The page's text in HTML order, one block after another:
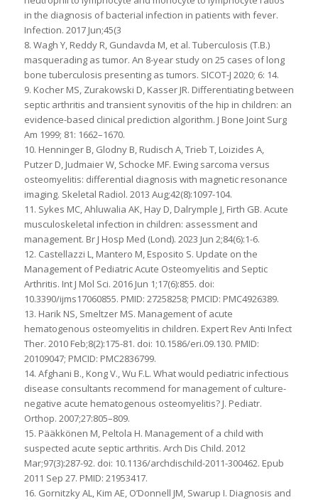
in the diagnosis of bacterial infection in patients with fever.
Infection. 2017 Jun;45(3
8. Wagh Y, Reddy R, Gundavda M, et al. Tuberculosis (T.B.)
masquerading as tumor. An 8-year study on 25 cases of long
bone tuberculosis presenting as tumors. SICOT-J 2020; 6: 14.
9. Kocher MS, Zurakowski D, Kasser JR. Differentiating between
septic arthritis and transient synovitis of the hip in children: an
evidence-based clinical prediction algorithm. J Bone Joint Surg
Am 1999; 81: 1662–1670.
10. Henninger B, Glodny B, Rudisch A, Trieb T, Loizides A,
Putzer D, Judmaier W, Schocke MF. Ewing sarcoma versus
osteomyelitis: differential diagnosis with magnetic resonance
imaging. Skeletal Radiol. 2013 Aug;42(8):1097-104.
11. Sykes MC, Ahluwalia AK, Hay D, Dalrymple J, Firth GB. Acute
musculoskeletal infection in children: assessment and
management. Br J Hosp Med (Lond). 2023 Jun 2;84(6):1-6.
12. Castellazzi L, Mantero M, Esposito S. Update on the
Management of Pediatric Acute Osteomyelitis and Septic
Arthritis. Int J Mol Sci. 2016 Jun 1;17(6):855. doi:
10.3390/ijms17060855. PMID: 27258258; PMCID: PMC4926389.
13. Harik NS, Smeltzer MS. Management of acute
hematogenous osteomyelitis in children. Expert Rev Anti Infect
Ther. 2010 Feb;8(2):175-81. doi: 10.1586/eri.09.130. PMID:
20109047; PMCID: PMC2836799.
14. Afghani B., Kong V., Wu F.L. What would pediatric infectious
disease consultants recommend for management of culture-
negative acute hematogenous osteomyelitis? J. Pediatr.
Orthop. 2007;27:805–809.
15. Pääkkönen M, Peltola H. Management of a child with
suspected acute septic arthritis. Arch Dis Child. 2012
Mar;97(3):287-92. doi: 10.1136/archdischild-2011-300462. Epub
2011 Sep 27. PMID: 21953417.
16. Gornitzky AL, Kim AE, O’Donnell JM, Swarup I. Diagnosis and